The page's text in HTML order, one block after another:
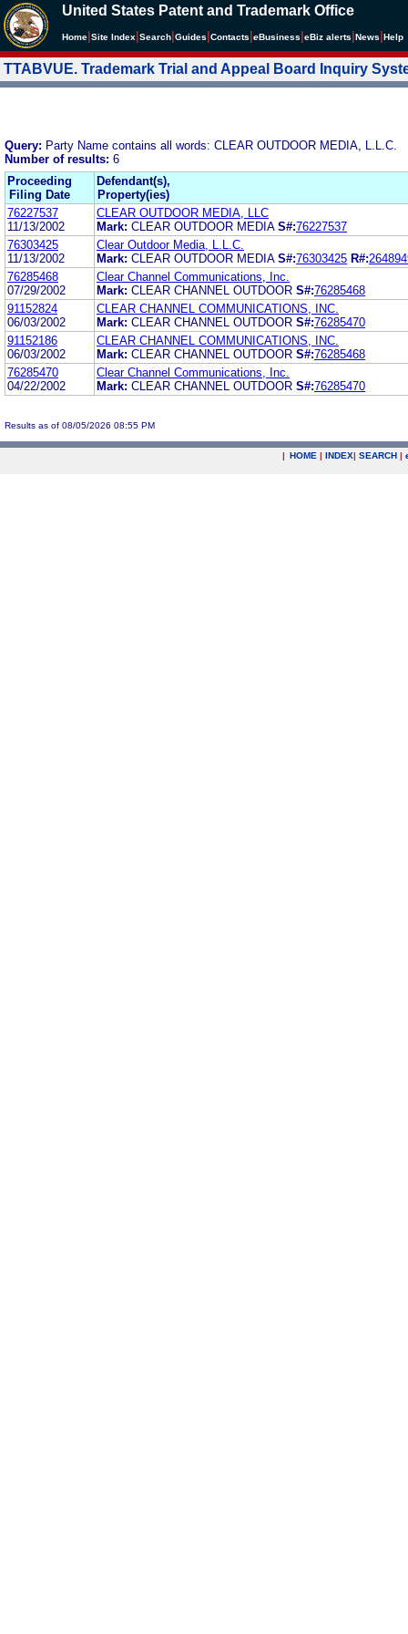
United States Patent and Trademark Office
Home Site Index Search Guides Contacts eBusiness eBiz alerts News Help
TTABVUE. Trademark Trial and Appeal Board Inquiry
Query: Party Name contains all words: CLEAR OUTDOOR MEDIA, L.L.C.
Number of results: 6
Proceeding
Filing Date
Defendant(s),
Property(ies)
76227537
11/13/2002
CLEAR OUTDOOR MEDIA, LLC
Mark: CLEAR OUTDOOR MEDIA S#:76227537
76303425
11/13/2002
Clear Outdoor Media, L.L.C.
Mark: CLEAR OUTDOOR MEDIA S#:76303425 R#:
76285468
07/29/2002
Clear Channel Communications, Inc.
Mark: CLEAR CHANNEL OUTDOOR S#:76285468
91152824
06/03/2002
CLEAR CHANNEL COMMUNICATIONS, INC.
Mark: CLEAR CHANNEL OUTDOOR S#:76285470
91152186
06/03/2002
CLEAR CHANNEL COMMUNICATIONS, INC.
Mark: CLEAR CHANNEL OUTDOOR S#:76285468
76285470
04/22/2002
Clear Channel Communications, Inc.
Mark: CLEAR CHANNEL OUTDOOR S#:76285470
Results as of 08/05/2026 08:55 PM
| HOME | INDEX| SEARCH |